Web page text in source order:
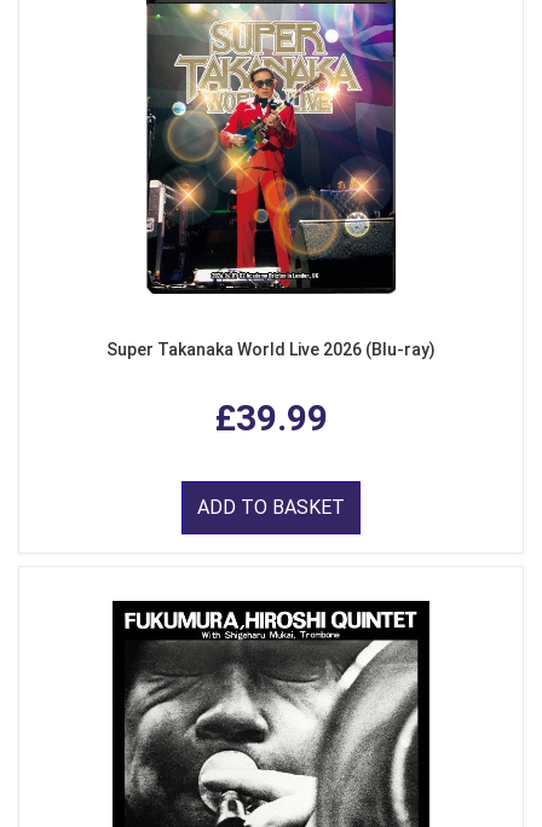
Super Takanaka World Live 2026 (Blu-ray)
£39.99
ADD TO BASKET